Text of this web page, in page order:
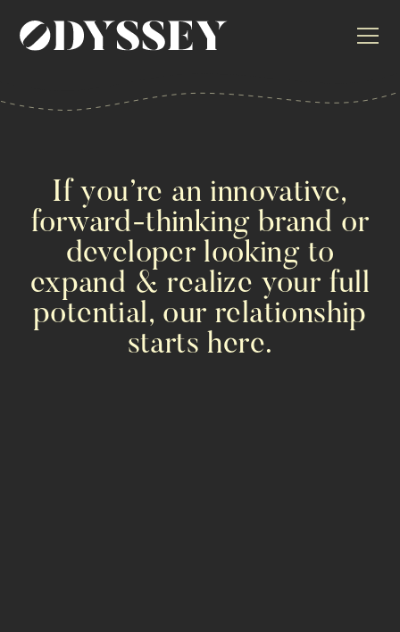
If you’re an innovative,
forward-thinking brand or
developer looking to
expand & realize your full
potential, our relationship
starts here.